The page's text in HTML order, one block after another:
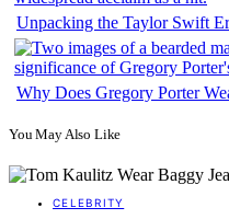
Unpacking the Taylor Swift
Why Does Gregory Porter
You May Also Like
CELEBRITY